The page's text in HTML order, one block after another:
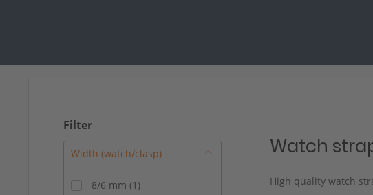
Filter
8/6 mm (1 )
Watch
High quality watch